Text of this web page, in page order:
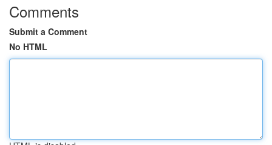
Comments
Submit a Comment
No HTML